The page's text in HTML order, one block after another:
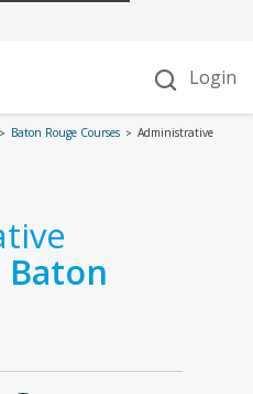
Baton Rouge Courses Administrative
Baton